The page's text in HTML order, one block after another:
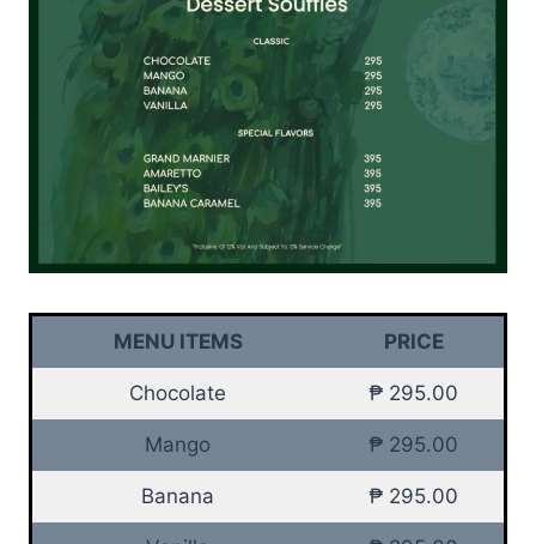
MENU ITEMS PRICE
Chocolate ₱ 295.00
Mango ₱ 295.00
Banana ₱ 295.00